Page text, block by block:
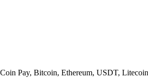
Pay, Bitcoin, Ethereum, USDT,